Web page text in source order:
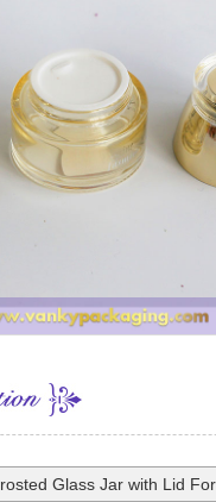
Glass Jar with Lid